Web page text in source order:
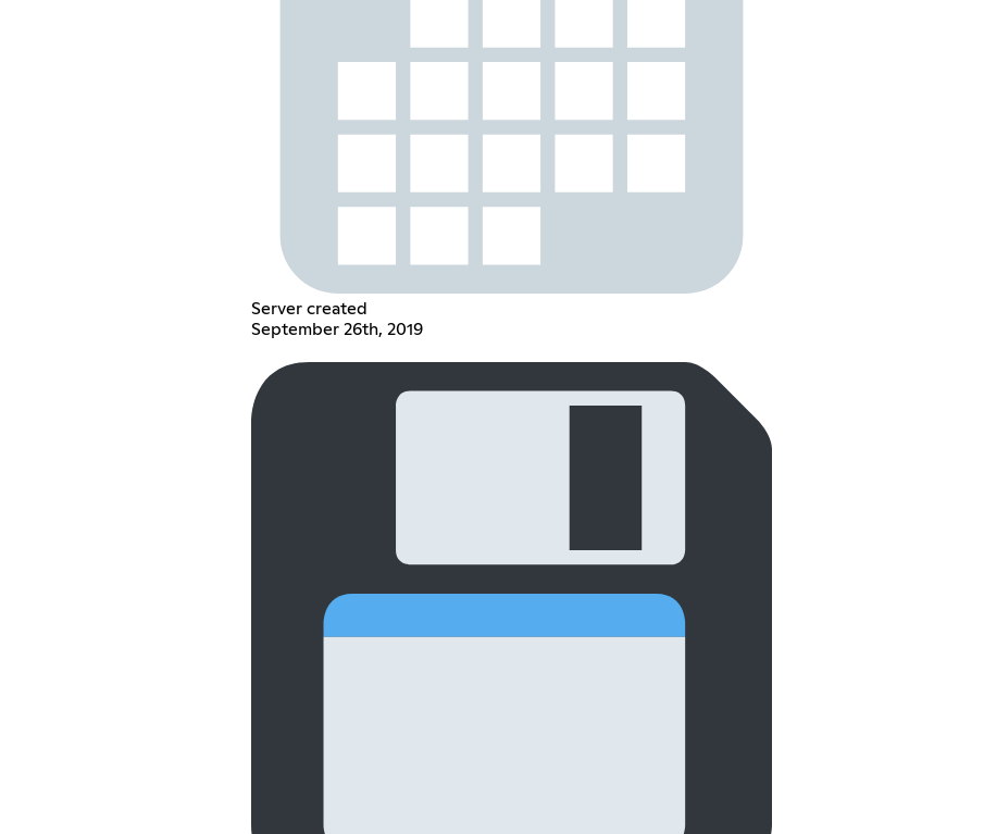
Server created
September 26th, 2019